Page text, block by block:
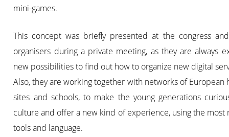
mini-games.
This concept was briefly presented at the congress
organisers during a private meeting, as they are always
new possibilities to find out how to organize new digital
Also, they are working together with networks of European
sites and schools, to make the young generations
culture and offer a new kind of experience, using the most
tools and language.